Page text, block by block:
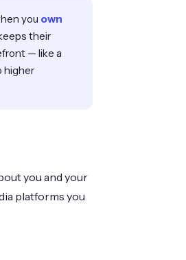
you own
their
— like a
higher
you and your
platforms you